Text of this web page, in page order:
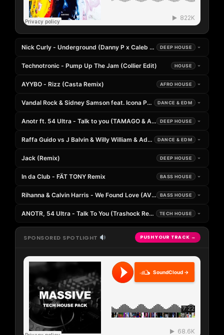
Nick Curly - Underground (Danny P x Caleb Laurenson Extended
DEEP HOUSE
Technotronic - Pump Up The Jam (Collier Edit) HOUSE
AYYBO - Rizz (Casta Remix) AFRO HOUSE
Vandal Rock & Sidney Samson feat. Icona Pop & Charli XCX - I Love It
DANCE & EDM
Anotr ft. 54 Ultra - Talk to you (TAMAGO & Andrea Naglieri Remix)
DEEP HOUSE
Raffa Guido vs J Balvin & Willy William & Adrien Mezsi - Famax x Mi
DANCE & EDM
Jack (Remix) DEEP HOUSE
In da Club - FÄT TONY Remix BASS HOUSE
Rihanna & Calvin Harris - We Found Love (AVE Remix)
BASS HOUSE
ANOTR, 54 Ultra - Talk To You (Trashock Remix)TECH HOUSE
SPONSORED SPOTLIGHT PUSH YOUR TRACK →
SoundCloud →